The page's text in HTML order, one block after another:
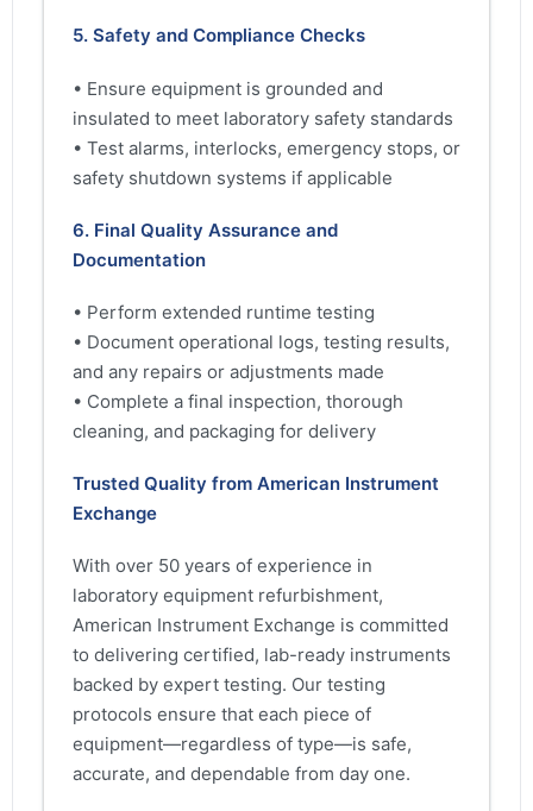
5. Safety and Compliance Checks
• Ensure equipment is grounded and
insulated to meet laboratory safety standards
• Test alarms, interlocks, emergency stops, or
safety shutdown systems if applicable
6. Final Quality Assurance and
Documentation
• Perform extended runtime testing
• Document operational logs, testing results,
and any repairs or adjustments made
• Complete a final inspection, thorough
cleaning, and packaging for delivery
Trusted Quality from American Instrument
Exchange
With over 50 years of experience in
laboratory equipment refurbishment,
American Instrument Exchange is committed
to delivering certified, lab-ready instruments
backed by expert testing. Our testing
protocols ensure that each piece of
equipment—regardless of type—is safe,
accurate, and dependable from day one.